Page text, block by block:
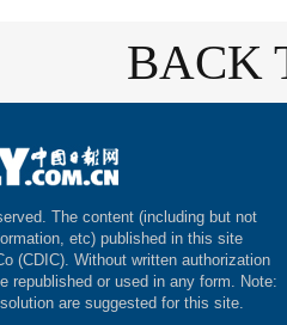
BACK
The content (including but not
etc) published in this site
(CDIC). Without written authorization
republished or used in any form. Note:
are suggested for this site.